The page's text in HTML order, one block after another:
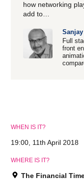
how networking
add to…
Full
front
WHEN IS IT?
19:00, 11th April 2018
WHERE IS IT?
The Financial